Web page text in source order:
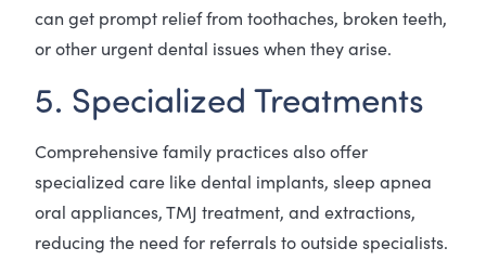
can get prompt relief from toothaches, broken teeth,
or other urgent dental issues when they arise.
5. Specialized Treatments
Comprehensive family practices also offer
specialized care like dental implants, sleep apnea
oral appliances, TMJ treatment, and extractions,
reducing the need for referrals to outside specialists.